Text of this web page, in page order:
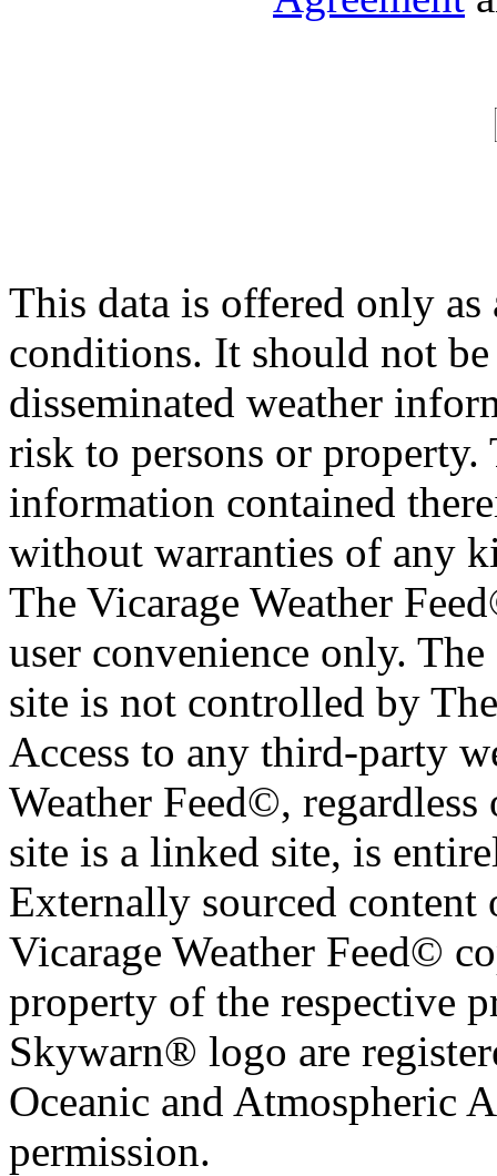
This data is offered only
conditions. It should not
disseminated weather
risk to persons or
information contained
without warranties of any
The Vicarage Weather
user convenience only.
site is not controlled by
Access to any third-party
Weather Feed©,
site is a linked site, is
Externally sourced
Vicarage Weather Feed©
property of the respective
Skywarn® logo are
Oceanic and Atmospheric
permission.